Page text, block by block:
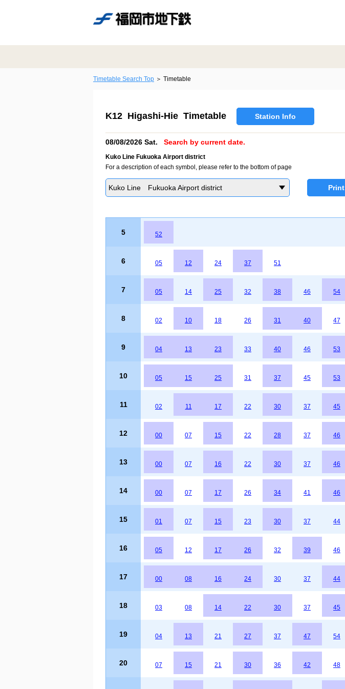
Timetable Search Top Timetable
K12 Higashi-Hie Timetable Station Info
08/08/2026 Sat. Search by current date.
Kuko Line Fukuoka Airport district
For a description of each symbol, please refer to the bottom of page
Kuko Line Fukuoka Airport district Print
5 52
6 05 12 24 37 51
7 05 14 25 32 38 46 54
8 02 10 18 26 31 40 47
9 04 13 23 33 40 46 53
10 05 15 25 31 37 45 53
11 02 11 17 22 30 37 45
12 00 07 15 22 28 37 46
13 00 07 16 22 30 37 46
14 00 07 17 26 34 41 46
15 01 07 15 23 30 37 44
16 05 12 17 26 32 39 46
17 00 08 16 24 30 37 44
18 03 08 14 22 30 37 45
19 04 13 21 27 37 47 54
20 07 15 21 30 36 42 48